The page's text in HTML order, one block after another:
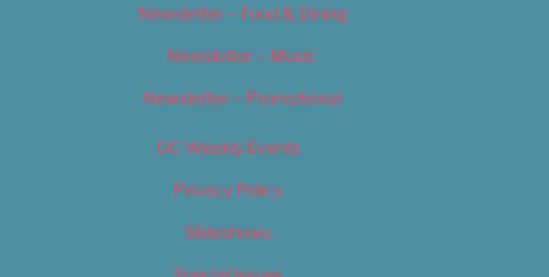
Newsletter – Food & Dining
Newsletter – Music
Newsletter – Promotional
OC Weekly Events
Privacy Policy
Slideshows